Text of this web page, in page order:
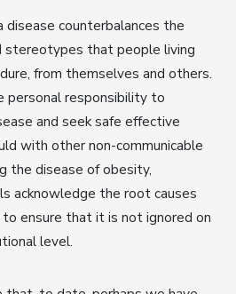
counterbalances the
that people living
from themselves and others.
personal responsibility to
and seek safe effective
with other non-communicable
the disease of obesity,
acknowledge the root causes
ensure that it is not ignored on
level.